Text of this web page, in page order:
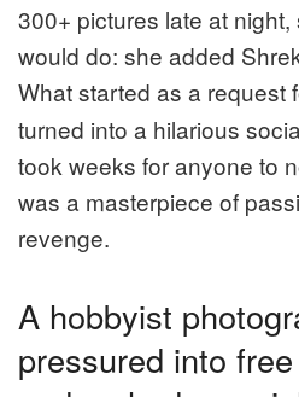
300+ pictures late at
would do: she added
What started as a request
turned into a hilarious
took weeks for anyone to
was a masterpiece of
revenge.
A hobbyist
pressured into